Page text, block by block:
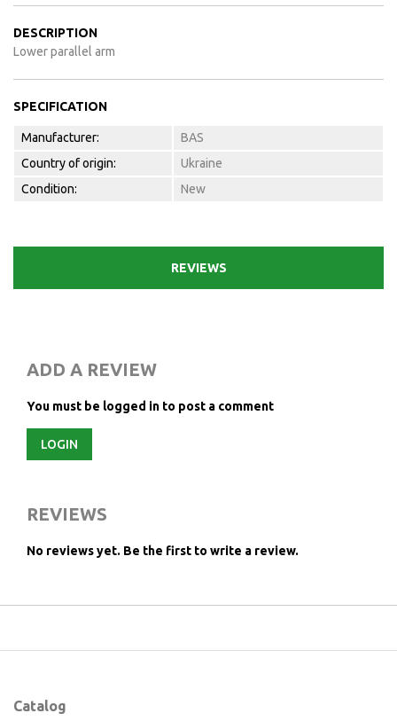
DESCRIPTION
Lower parallel arm
SPECIFICATION
Manufacturer:
BAS
Country of origin:
Ukraine
Condition:
New
REVIEWS
ADD A REVIEW
You must be logged in to post a comment
LOGIN
REVIEWS
No reviews yet. Be the first to write a review.
Catalog